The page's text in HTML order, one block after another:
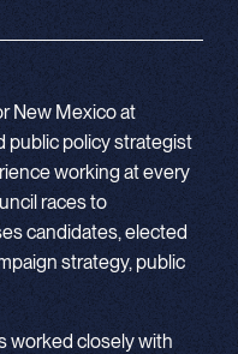
New Mexico at
public policy strategist
working at every
races to
candidates, elected
strategy, public
worked closely with